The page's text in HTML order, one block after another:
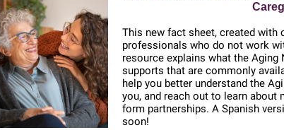
This new fact sheet, created with
professionals who do not work
resource explains what the
supports that are commonly
help you better understand the
you, and reach out to learn about
form partnerships. A Spanish
soon!